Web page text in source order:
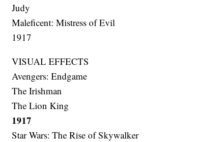
Judy
Maleficent: Mistress of Evil
1917
VISUAL EFFECTS
Avengers: Endgame
The Irishman
The Lion King
1917
Star Wars: The Rise of Skywalker